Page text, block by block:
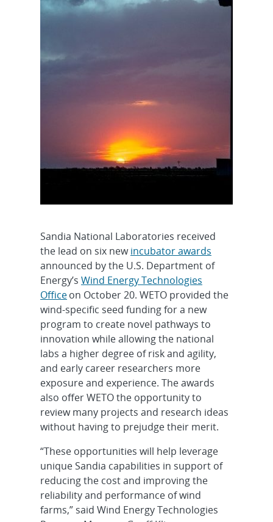
Sandia National Laboratories received
the lead on six newincubator awards
announced by the U.S. Department of
Energy’s Wind Energy Technologies
Officeon October 20. WETO provided the
wind-specific seed funding for a new
program to create novel pathways to
innovation while allowing the national
labs a higher degree of risk and agility,
and early career researchers more
exposure and experience. The awards
also offer WETO the opportunity to
review many projects and research ideas
without having to prejudge their merit.
“These opportunities will help leverage
unique Sandia capabilities in support of
reducing the cost and improving the
reliability and performance of wind
farms,” said Wind Energy Technologies